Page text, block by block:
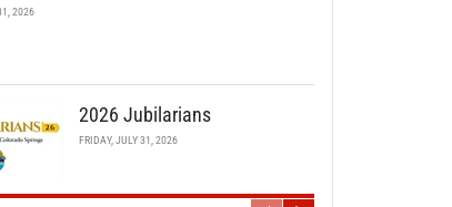
2026
2026 Jubilarians
FRIDAY, JULY 31, 2026